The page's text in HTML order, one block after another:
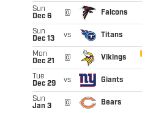
Sun
Dec 6
@ Falcons
Sun
Dec 13
vs Titans
Mon
Dec 21
@ Vikings
Tue
Dec 29
vs Giants
Sun
Jan 3
@ Bears